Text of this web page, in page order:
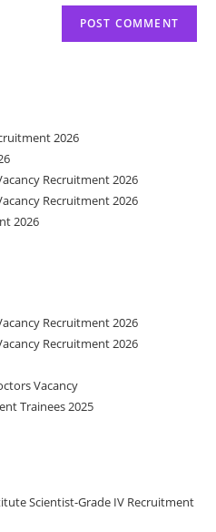
2026
Recruitment 2026
Recruitment 2026
2026
Recruitment 2026
Recruitment 2026
Vacancy
Trainees 2025
Scientist-Grade IV Recruitment